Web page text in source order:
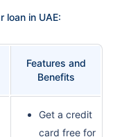
loan in UAE:
Features and
Benefits
Get a credit
card free for